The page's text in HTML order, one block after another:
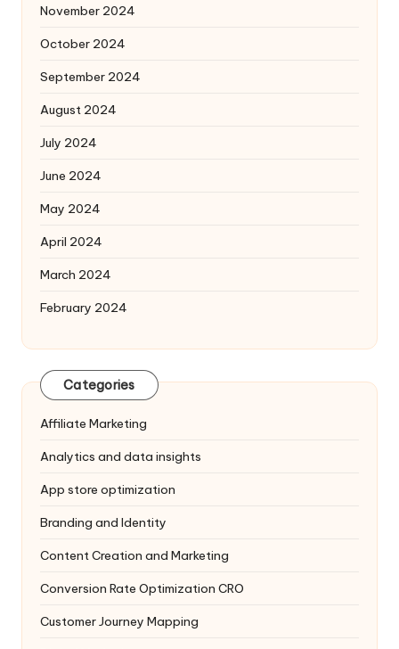
November 2024
October 2024
September 2024
August 2024
July 2024
June 2024
May 2024
April 2024
March 2024
February 2024
Categories
Affiliate Marketing
Analytics and data insights
App store optimization
Branding and Identity
Content Creation and Marketing
Conversion Rate Optimization CRO
Customer Journey Mapping